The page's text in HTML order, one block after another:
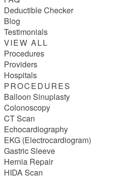
Deductible Checker
Blog
Testimonials
VIEW ALL
Procedures
Providers
Hospitals
PROCEDURES
Balloon Sinuplasty
Colonoscopy
CT Scan
Echocardiography
EKG (Electrocardiogram)
Gastric Sleeve
Hernia Repair
HIDA Scan